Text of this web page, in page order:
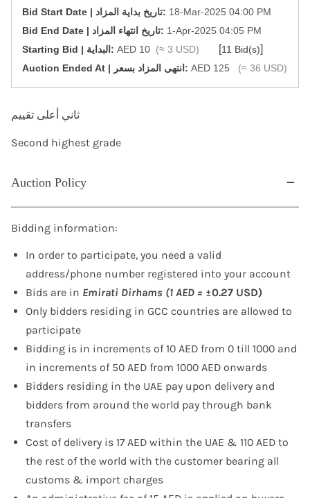
‎Bid Start Date | تاريخ بداية المزاد‎: 18-Mar-2025 04:00 PM
‎Bid End Date | تاريخ انتهاء المزاد‎: 1-Apr-2025 04:05 PM
Starting Bid | البداية: AED 10 (≈ 3 USD) [11 Bid(s)]
‎Auction Ended At | انتهى المزاد بسعر: AED 125 (≈ 36 USD)
ثاني أعلى تقييم
Second highest grade
Auction Policy
Bidding information:
In order to participate, you need a valid
address/phone number registered into your account
Bids are in Emirati Dirhams (1 AED = ±0.27 USD)
Only bidders residing in GCC countries are allowed to
participate
Bidding is in increments of 10 AED from 0 till 1000 and
in increments of 50 AED from 1000 AED onwards
Bidders residing in the UAE pay upon delivery and
bidders from around the world pay through bank
transfers
Cost of delivery is 17 AED within the UAE & 110 AED to
the rest of the world with the customer bearing all
customs & import charges